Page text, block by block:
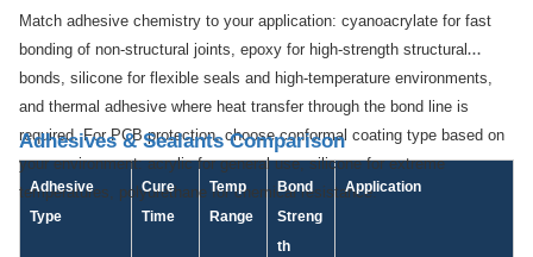
Match adhesive chemistry to your application: cyanoacrylate for fast
bonding of non-structural joints, epoxy for high-strength structural
bonds, silicone for flexible seals and high-temperature environments,
and thermal adhesive where heat transfer through the bond line is
required. For PCB protection, choose conformal coating type based on
your environment: acrylic for general use, silicone for extreme
temperatures, polyurethane for chemical resistance.
Adhesives & Sealants Comparison
Adhesive
Type
Cure
Time
Temp
Range
Bond
Streng
th
Application